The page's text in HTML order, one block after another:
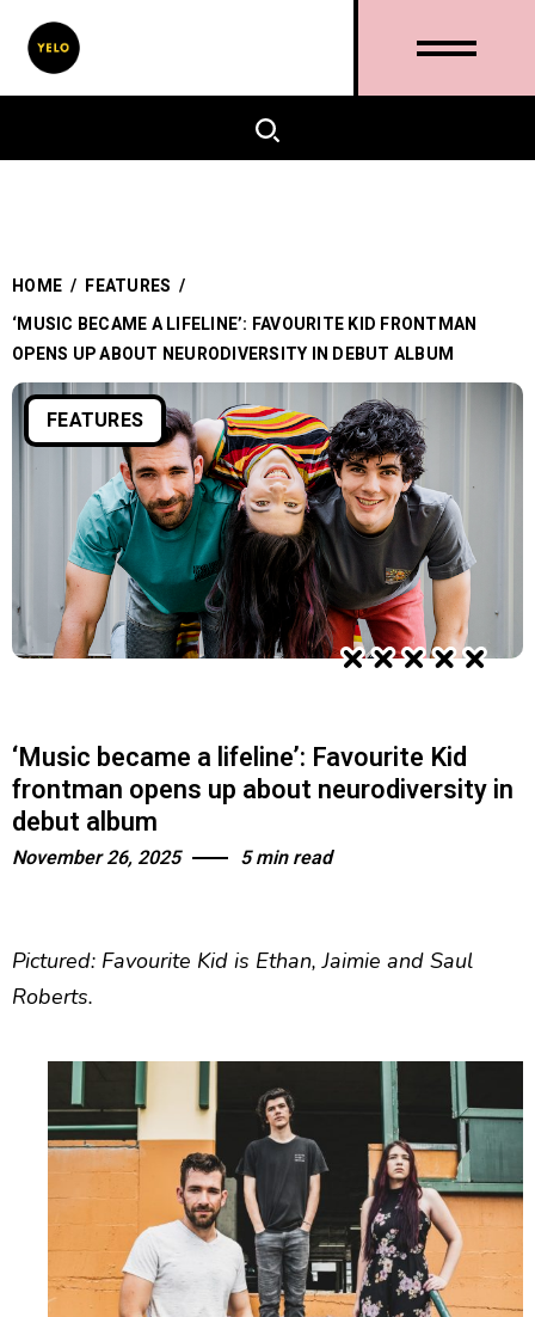
HOME / FEATURES /
‘MUSIC BECAME A LIFELINE’: FAVOURITE KID FRONTMAN
OPENS UP ABOUT NEURODIVERSITY IN DEBUT ALBUM
FEATURES
‘Music became a lifeline’: Favourite Kid
frontman opens up about neurodiversity in
debut album
November 26, 2025 5 min read
Pictured: Favourite Kid is Ethan, Jaimie and Saul
Roberts.